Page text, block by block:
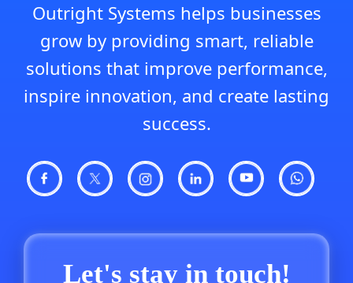
Outright Systems helps businesses
grow by providing smart, reliable
solutions that improve performance,
inspire innovation, and create lasting
success.
Let's stay in touch!